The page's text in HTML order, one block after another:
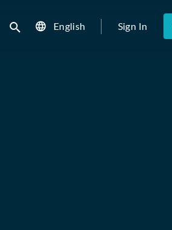
Submit search
English Sign In